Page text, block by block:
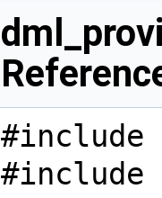
#include
#include